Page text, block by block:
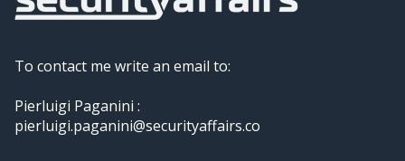
To contact me write an email to:
Pierluigi Paganini :
pierluigi.paganini@securityaffairs.co